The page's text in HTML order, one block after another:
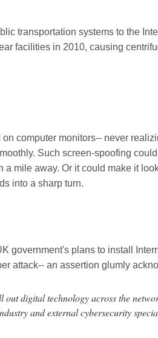
transportation systems to the
facilities in 2010, causing
computer monitors-- never
Such screen-spoofing
mile away. Or it could make it
into a sharp turn.
government's plans to install
attack-- an assertion glumly
digital technology across the
and external cybersecurity